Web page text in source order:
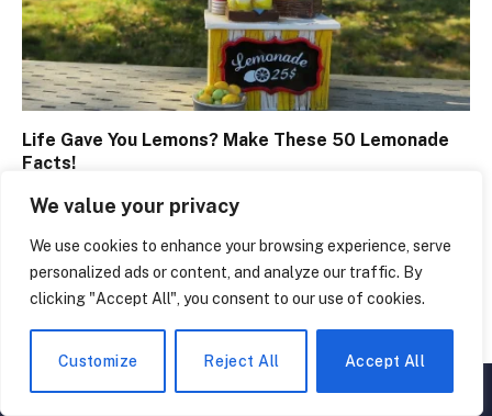
We value your privacy
We use cookies to enhance your browsing experience, serve
personalized ads or content, and analyze our traffic. By
clicking "Accept All", you consent to our use of cookies.
Customize Reject All Accept All
Life Gave You Lemons? Make These 50 Lemonade
Facts!
▲